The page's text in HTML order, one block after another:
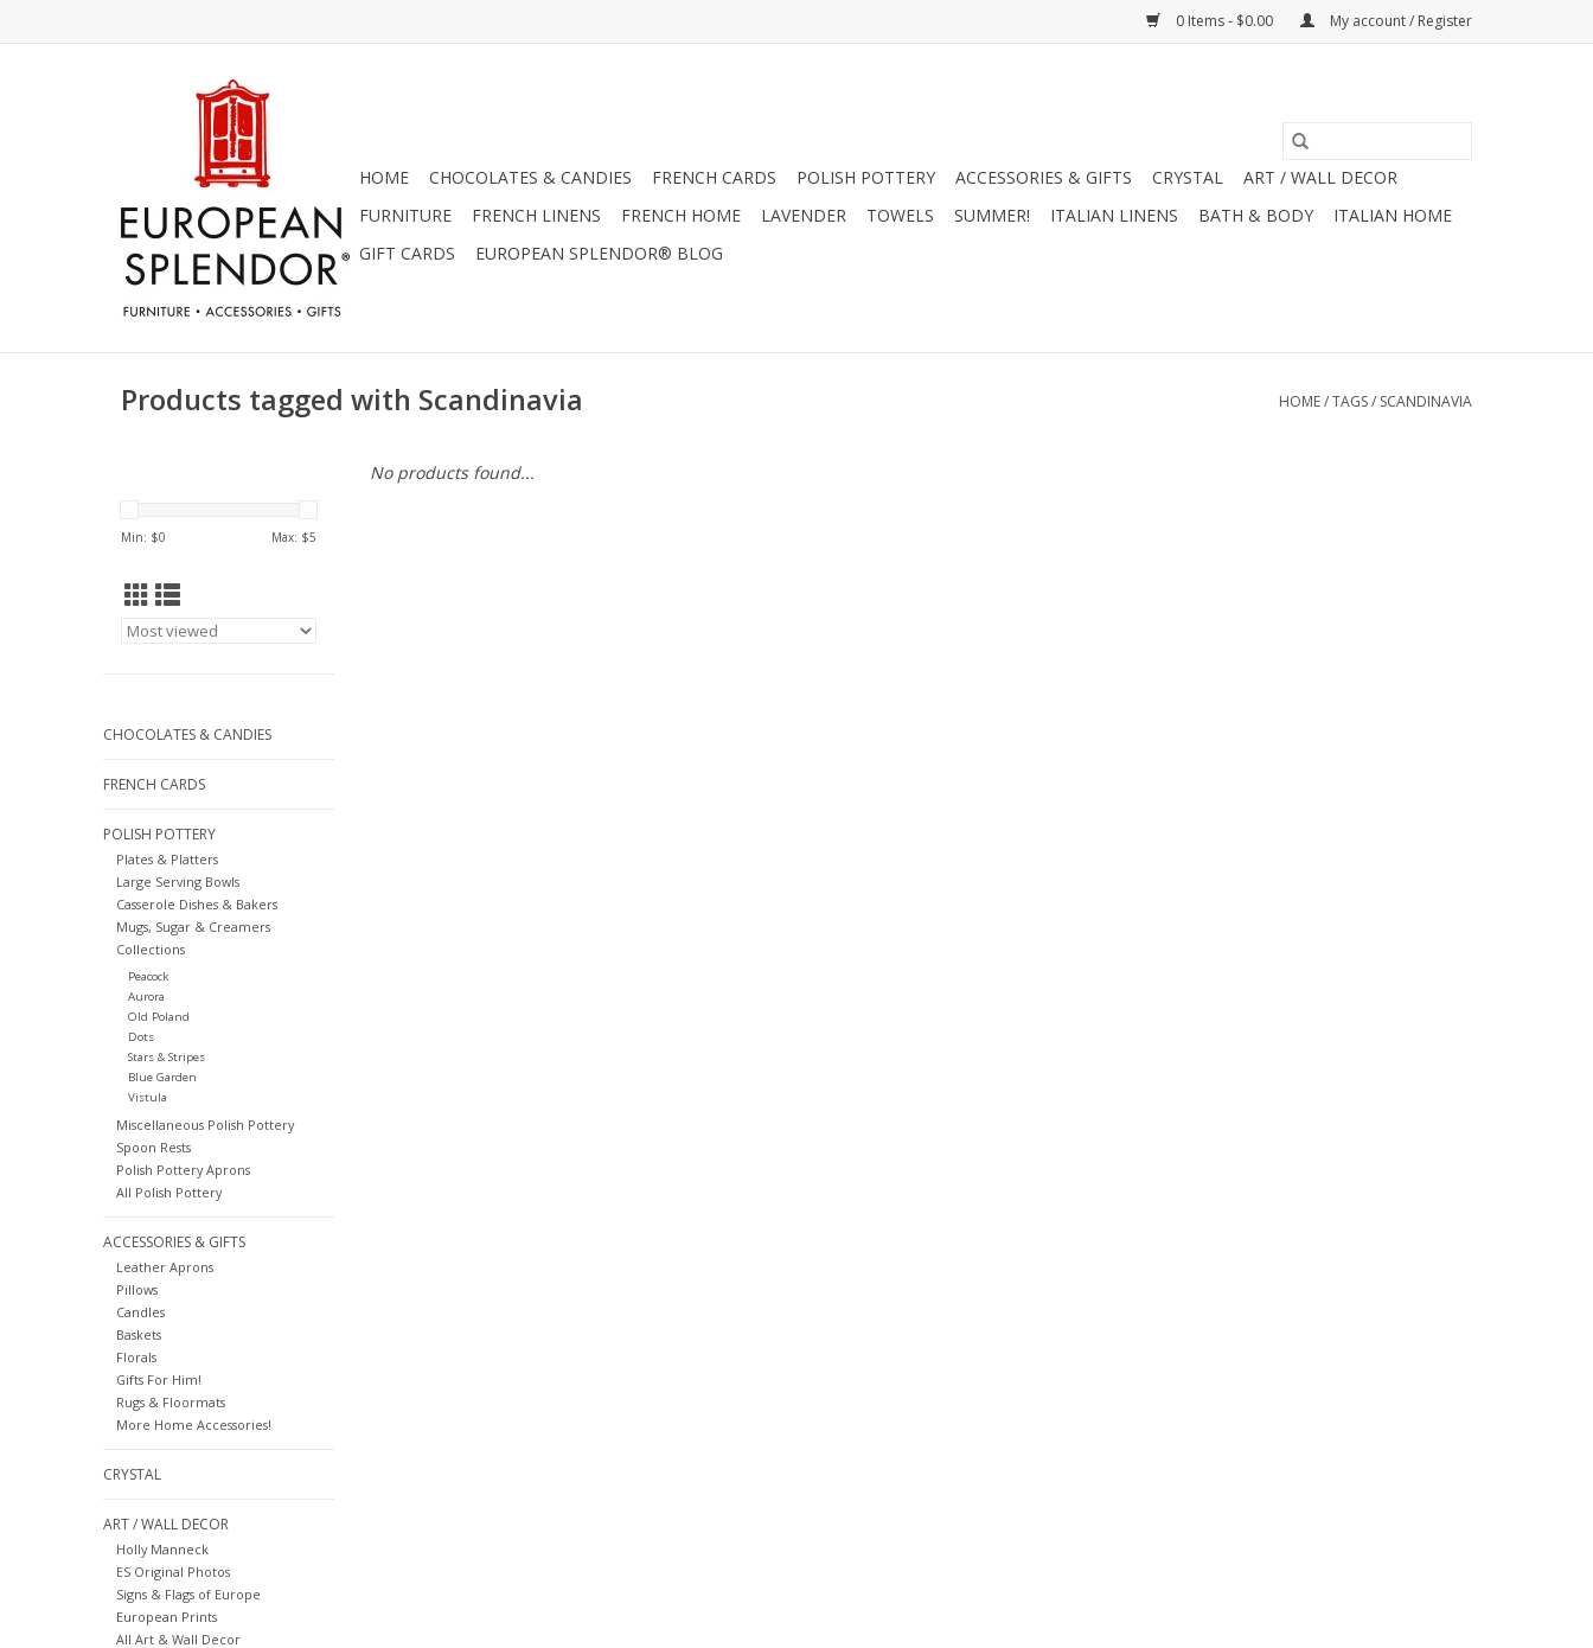
0 Items - $0.00 My account / Register
HOME CHOCOLATES & CANDIES FRENCH CARDS POLISH POTTERY ACCESSORIES & GIFTS CRYSTAL
ART / WALL DECOR
FURNITURE
FRENCH LINENS FRENCH HOME LAVENDER TOWELS SUMMER! ITALIAN LINENS BATH & BODY
ITALIAN HOME
GIFT CARDS
EUROPEAN SPLENDOR® BLOG
Products tagged with Scandinavia HOME/TAGS/ SCANDINAVIA
Min: $0 Max: $5
CHOCOLATES & CANDIES
FRENCH CARDS
POLISH POTTERY
Plates & Platters
Large Serving Bowls
Casserole Dishes & Bakers
Mugs, Sugar & Creamers
Collections
Peacock
Aurora
Old Poland
Dots
Stars & Stripes
Blue Garden
Vistula
Miscellaneous Polish Pottery
Spoon Rests
Polish Pottery Aprons
All Polish Pottery
ACCESSORIES & GIFTS
Leather Aprons
Pillows
Candles
Baskets
Florals
Gifts For Him!
Rugs & Floormats
More Home Accessories!
CRYSTAL
ART / WALL DECOR
Holly Manneck
ES Original Photos
Signs & Flags of Europe
European Prints
All Art & Wall Decor
No products found...